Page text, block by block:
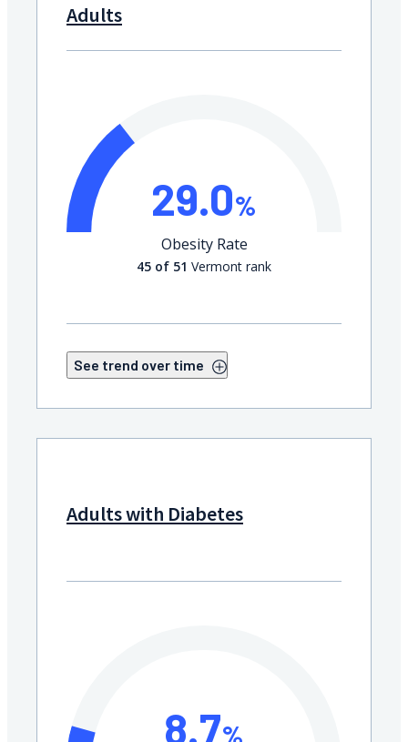
Adults
29.0%
Obesity Rate
45 of 51 Vermont rank
See trend over time
Adults with Diabetes
8.7%